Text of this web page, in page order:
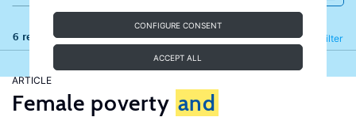
CONFIGURE CONSENT
ACCEPT ALL
6 results Filter
Refine
ARTICLE
Female poverty and